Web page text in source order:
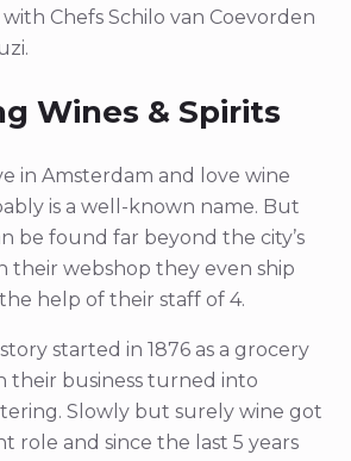
with Chefs Schilo van Coevorden
Wines & Spirits
in Amsterdam and love wine
is a well-known name. But
be found far beyond the city’s
their webshop they even ship
help of their staff of 4.
started in 1876 as a grocery
their business turned into
Slowly but surely wine got
role and since the last 5 years